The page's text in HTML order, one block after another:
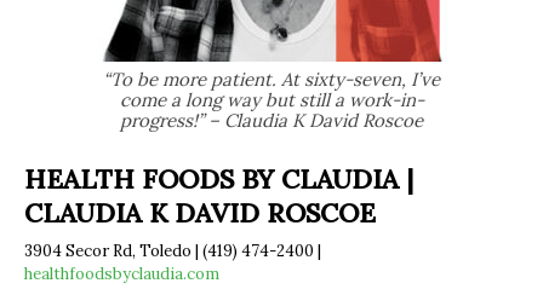
“To be more patient. At sixty-seven, I’ve
come a long way but still a work-in-
progress!” – Claudia K David Roscoe
HEALTH FOODS BY CLAUDIA |
CLAUDIA K DAVID ROSCOE
3904 Secor Rd, Toledo | (419) 474-2400 |
healthfoodsbyclaudia.com